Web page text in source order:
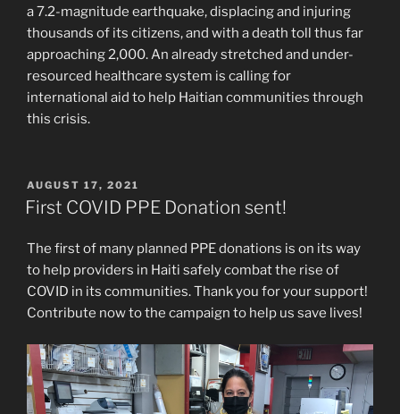
a 7.2-magnitude earthquake, displacing and injuring
thousands of its citizens, and with a death toll thus far
approaching 2,000. An already stretched and under-
resourced healthcare system is calling for
international aid to help Haitian communities through
this crisis.
POSTED
ON
AUGUST 17, 2021
First COVID PPE Donation sent!
The first of many planned PPE donations is on its way
to help providers in Haiti safely combat the rise of
COVID in its communities. Thank you for your support!
Contribute now to the campaign to help us save lives!